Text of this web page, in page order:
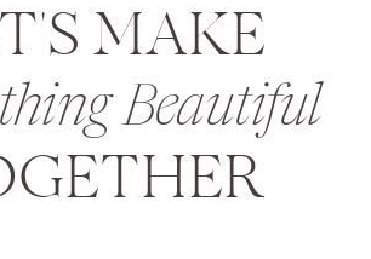
MAKE
Beautiful